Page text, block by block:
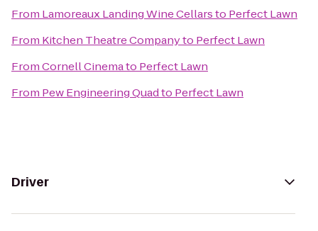
From Lamoreaux Landing Wine Cellarsto Perfect Lawn
From Kitchen Theatre Companyto Perfect Lawn
FromCornell Cinemato Perfect Lawn
From Pew Engineering Quadto Perfect Lawn
Driver